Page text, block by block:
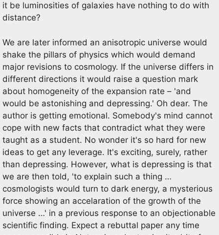
it be luminosities of galaxies have nothing to do with
distance?
We are later informed an anisotropic universe would
shake the pillars of physics which would demand
major revisions to cosmology. If the universe differs in
different directions it would raise a question mark
about homogeneity of the expansion rate – 'and
would be astonishing and depressing.' Oh dear. The
author is getting emotional. Somebody's mind cannot
cope with new facts that contradict what they were
taught as a student. No wonder it's so hard for new
ideas to get any leverage. It's exciting, surely, rather
than depressing. However, what is depressing is that
we are then told, 'to explain such a thing …
cosmologists would turn to dark energy, a mysterious
force showing an accelaration of the growth of the
universe …' in a previous response to an objectionable
scientific finding. Expect a rebuttal paper any time